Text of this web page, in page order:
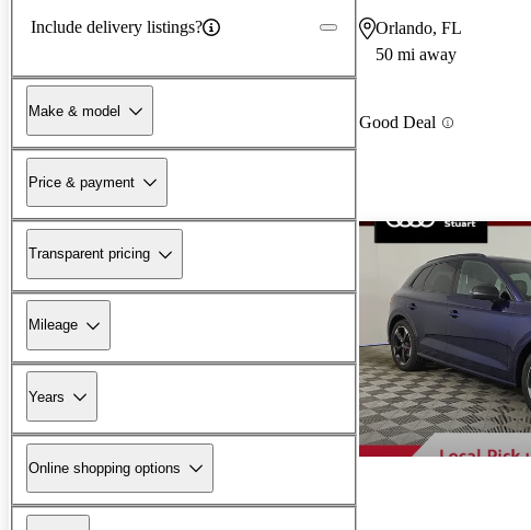
Include delivery listings?
Make & model
Price & payment
Transparent pricing
Mileage
Years
Online shopping options
Orlando, FL
50 mi away
Good Deal